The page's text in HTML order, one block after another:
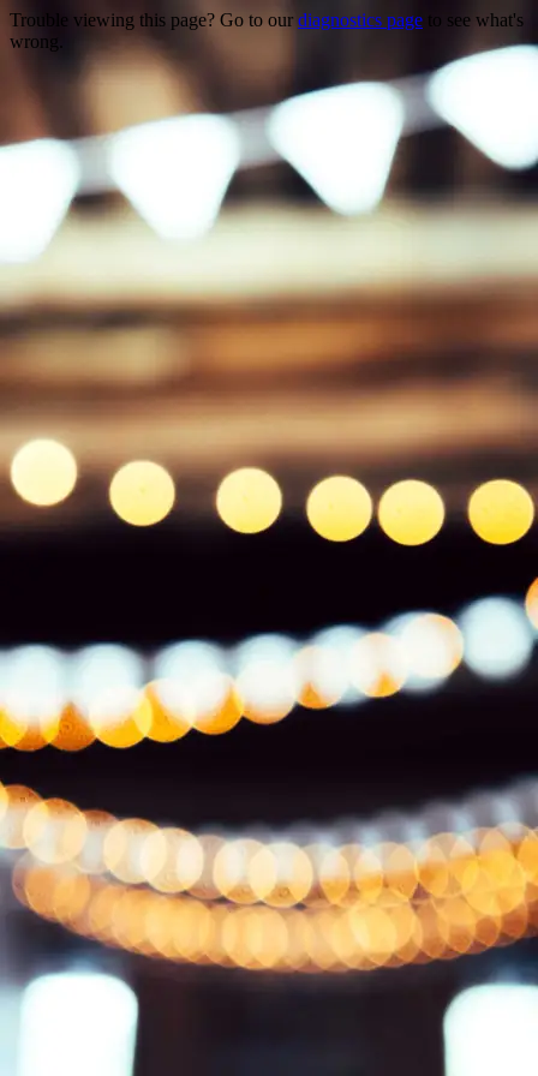
Trouble viewing this page? Go to our diagnostics page to see what's
wrong.